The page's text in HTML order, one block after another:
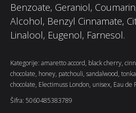
Benzoate, Geraniol,
Alcohol, Benzyl Cinnamate,
Linalool, Eugenol, Farnesol.
Kategorije: amaretto accord, black cherry,
chocolate, honey, patchouli, sandalwood,
chocolate, Electimuss London, unisex, Eau de
Šifra: 5060485383789